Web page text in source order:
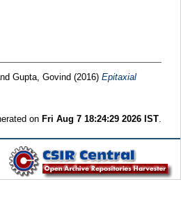
Gupta, Govind (2016) Epitaxial
on Fri Aug 7 18:24:29 2026 IST